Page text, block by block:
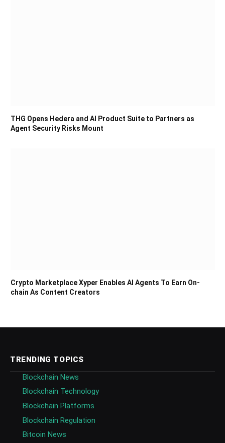
THG Opens Hedera and AI Product Suite to Partners as
Agent Security Risks Mount
Crypto Marketplace Xyper Enables AI Agents To Earn On-
chain As Content Creators
TRENDING TOPICS
Blockchain News
Blockchain Technology
Blockchain Platforms
Blockchain Regulation
Bitcoin News